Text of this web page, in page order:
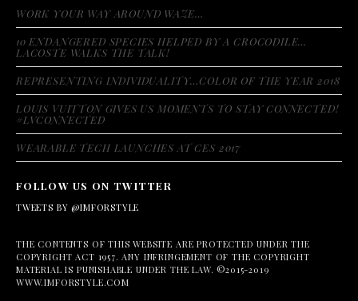
WORK YOUR WAY AROUND WAZE…
10 ENDANGERED SPECIES HELPED BY A CROCODILE…
LACOSTE WALKS THE TALK!
REPRESENTING INDIVIDUALITY…COLOR OF THE YEAR 2018
LOUIS VUITTON GIVES US MOMENTS TO STAY CONNECTED!
#LVCONNECTED
WEARABLE TECH LAUNCHES AT CES 2017
FOLLOW US ON TWITTER
TWEETS BY @IMFORSTYLE
THE CONTENTS OF THIS WEBSITE ARE PROTECTED UNDER THE
COPYRIGHT ACT 1957. ANY INFRINGEMENT OF THE COPYRIGHT
MATERIAL IS PUNISHABLE UNDER THE LAW. ©2015-2019
WWW.IMFORSTYLE.COM